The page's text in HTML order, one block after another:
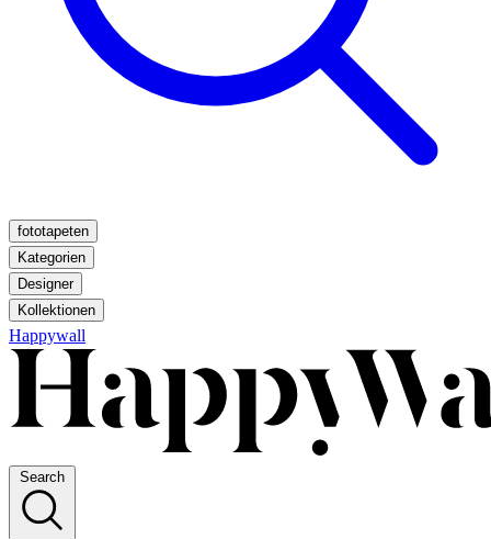
fototapeten
Kategorien
Designer
Kollektionen
Happywall
Search